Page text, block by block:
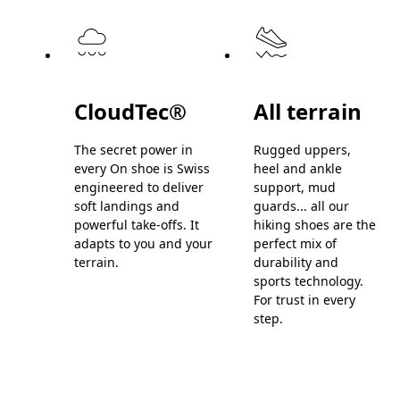
CloudTec®
The secret power in
every On shoe is Swiss
engineered to deliver
soft landings and
powerful take-offs. It
adapts to you and your
terrain.
All terrain
Rugged uppers,
heel and ankle
support, mud
guards... all our
hiking shoes are the
perfect mix of
durability and
sports technology.
For trust in every
step.